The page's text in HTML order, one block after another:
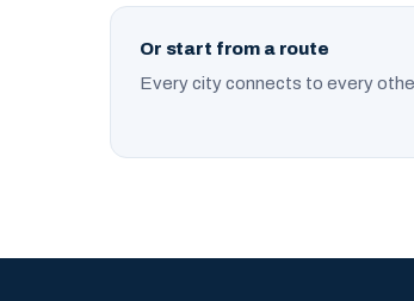
Or start from a route
Every city connects to every